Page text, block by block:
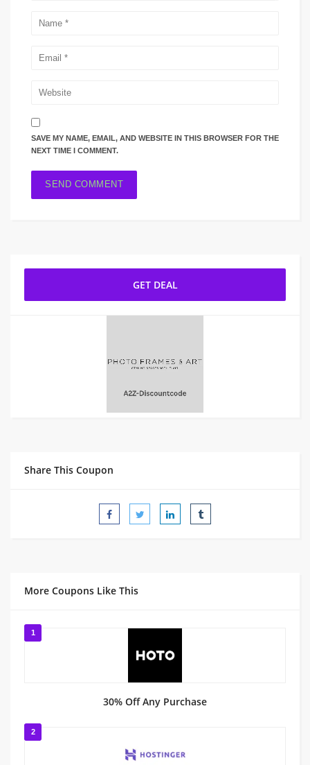
SAVE MY NAME, EMAIL, AND WEBSITE IN THIS BROWSER FOR THE
NEXT TIME I COMMENT.
GET DEAL
Share This Coupon
More Coupons Like This
1
30% Off Any Purchase
2